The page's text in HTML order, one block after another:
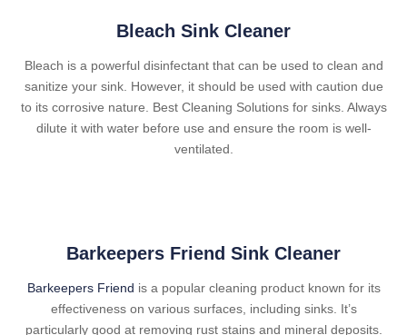
Bleach Sink Cleaner
Bleach is a powerful disinfectant that can be used to clean and
sanitize your sink. However, it should be used with caution due
to its corrosive nature. Best Cleaning Solutions for sinks. Always
dilute it with water before use and ensure the room is well-
ventilated.
Barkeepers Friend Sink Cleaner
Barkeepers Friend is a popular cleaning product known for its
effectiveness on various surfaces, including sinks. It’s
particularly good at removing rust stains and mineral deposits.